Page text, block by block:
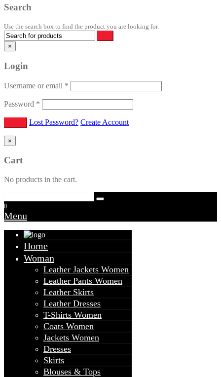
Search
Use the search box to find the product you are looking for.
×
Login
Username or email *
Password *
Lost Password? Create Account
×
Cart
No products in the cart.
0
Menu
Home
Woman
Leather Jackets Women
Leather Pants Women
Leather Skirts
Leather Dresses
T-Shirts Women
Coats Women
Jackets Women
Dresses
Skirts
Blouses & Tops